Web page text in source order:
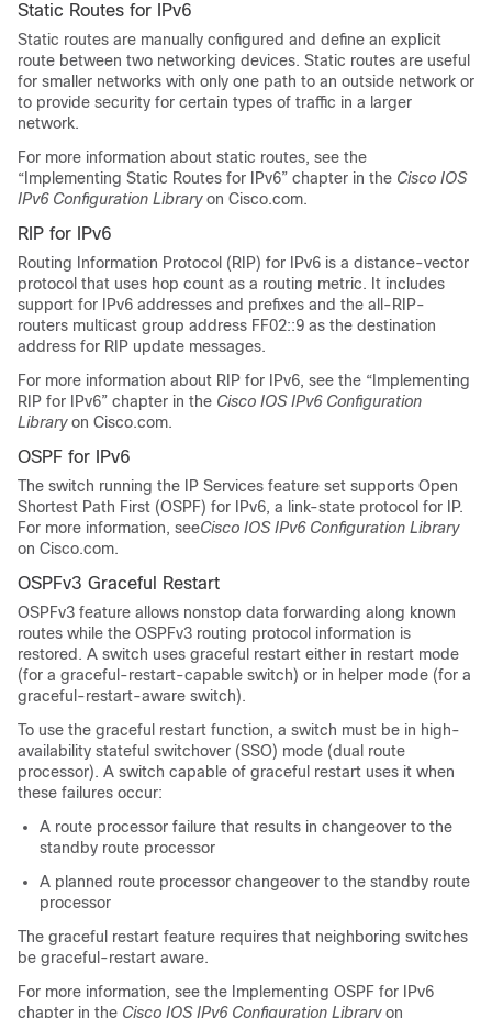
Static Routes for IPv6
Static routes are manually configured and define an explicit
route between two networking devices. Static routes are useful
for smaller networks with only one path to an outside network or
to provide security for certain types of traffic in a larger
network.
For more information about static routes, see the
“Implementing Static Routes for IPv6” chapter in the Cisco IOS
IPv6 Configuration Libraryon Cisco.com.
RIP for IPv6
Routing Information Protocol (RIP) for IPv6 is a distance-vector
protocol that uses hop count as a routing metric. It includes
support for IPv6 addresses and prefixes and the all-RIP-
routers multicast group address FF02::9 as the destination
address for RIP update messages.
For more information about RIP for IPv6, see the “Implementing
RIP for IPv6” chapter in the Cisco IOS IPv6 Configuration
Libraryon Cisco.com.
OSPF for IPv6
The switch running the IP Services feature set supports Open
Shortest Path First (OSPF) for IPv6, a link-state protocol for IP.
For more information, seeCisco IOS IPv6 Configuration Library
on Cisco.com.
OSPFv3 Graceful Restart
OSPFv3 feature allows nonstop data forwarding along known
routes while the OSPFv3 routing protocol information is
restored. A switch uses graceful restart either in restart mode
(for a graceful-restart-capable switch) or in helper mode (for a
graceful-restart-aware switch).
To use the graceful restart function, a switch must be in high-
availability stateful switchover (SSO) mode (dual route
processor). A switch capable of graceful restart uses it when
these failures occur:
A route processor failure that results in changeover to the
standby route processor
A planned route processor changeover to the standby route
processor
The graceful restart feature requires that neighboring switches
be graceful-restart aware.
For more information, see the Implementing OSPF for IPv6
chapter in the Cisco IOS IPv6 Configuration Libraryon